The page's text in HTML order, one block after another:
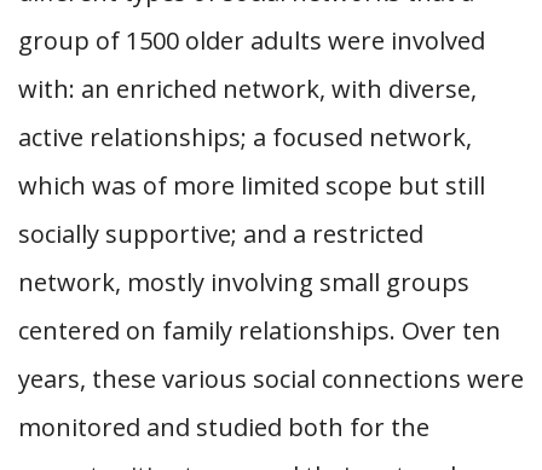
group of 1500 older adults were involved
with: an enriched network, with diverse,
active relationships; a focused network,
which was of more limited scope but still
socially supportive; and a restricted
network, mostly involving small groups
centered on family relationships. Over ten
years, these various social connections were
monitored and studied both for the